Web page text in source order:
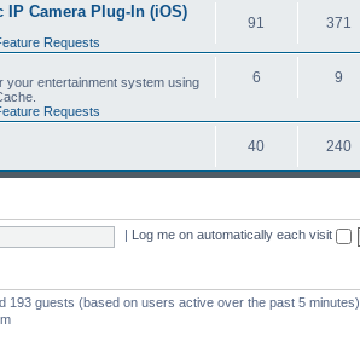
Camera Plug-In (iOS)
Requests
91 371
your entertainment system using
Requests
6 9
40 240
Log me on automatically each visit
193 guests (based on users active over the past 5 minutes)